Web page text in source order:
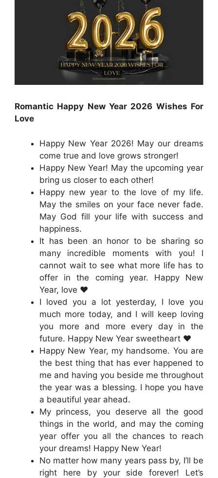
Romantic Happy New Year 2026 Wishes For
Love
Happy New Year 2026! May our dreams
come true and love grows stronger!
Happy New Year! May the upcoming year
bring us closer to each other!
Happy new year to the love of my life.
May the smiles on your face never fade.
May God fill your life with success and
happiness.
It has been an honor to be sharing so
many incredible moments with you! I
cannot wait to see what more life has to
offer in the coming year. Happy New
Year, love ❤️
I loved you a lot yesterday, I love you
much more today, and I will keep loving
you more and more every day in the
future. Happy New Year sweetheart ❤️
Happy New Year, my handsome. You are
the best thing that has ever happened to
me and having you beside me throughout
the year was a blessing. I hope you have
a beautiful year ahead.
My princess, you deserve all the good
things in the world, and may the coming
year offer you all the chances to reach
your dreams! Happy New Year!
No matter how many years pass by, I’ll be
right here by your side forever! Let’s